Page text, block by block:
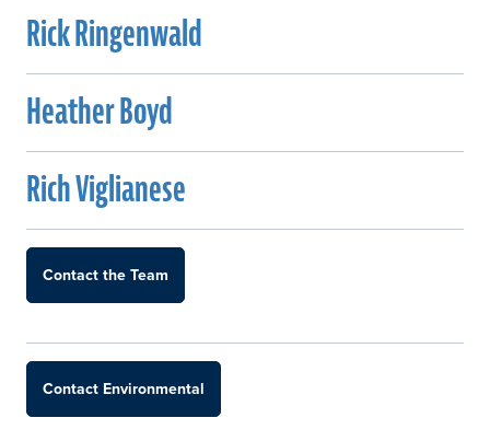
Rick Ringenwald
Heather Boyd
Rich Viglianese
Contact the Team
Contact Environmental